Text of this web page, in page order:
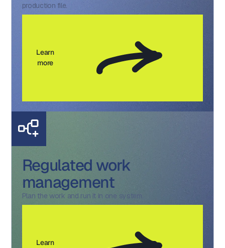
production file.
Learn
more
Regulated work
management
Plan the work and run it in one system.
Learn